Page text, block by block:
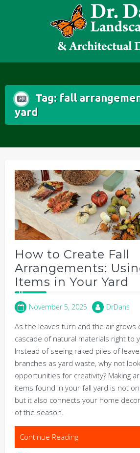
Tag: fall
yard
How to Create Fall
Arrangements:
Items in Your Yard
November 5, 2025 DrDans
As the leaves turn and the air grows
cascade of natural materials right to
Instead of seeing raked piles of
branches as yard waste, why not
opportunities for creativity? Making
items found in your fall yard is not
but it also connects your home
of the season.
Continue Reading